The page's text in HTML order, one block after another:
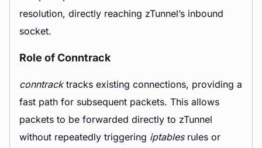
resolution, directly reaching zTunnel’s inbound
socket.
Role of Conntrack
conntracktracks existing connections, providing a
fast path for subsequent packets. This allows
packets to be forwarded directly to zTunnel
without repeatedly triggering iptablesrules or